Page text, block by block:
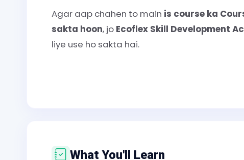
Agar aap chahen to main is course ka
sakta hoon, jo Ecoflex Skill Development
liye use ho sakta hai.
What You'll Learn